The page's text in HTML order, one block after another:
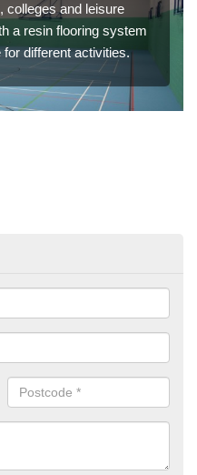
colleges and leisure
a resin flooring system
different activities.